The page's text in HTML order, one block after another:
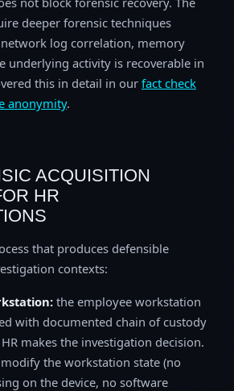
deeper forensic techniques
log correlation, memory
underlying activity is recoverable in
this in detail in our fact check
anonymity.
ACQUISITION
HR
that produces defensible
contexts:
the employee workstation
with documented chain of custody
makes the investigation decision.
the workstation state (no
on the device, no software